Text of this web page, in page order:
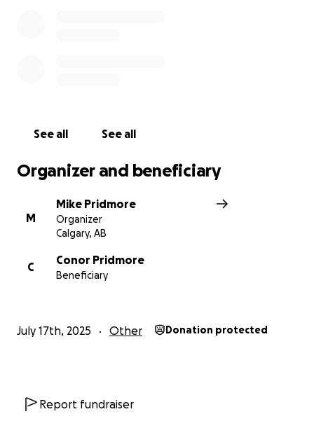
See all See all
Organizer and beneficiary
M
Mike Pridmore
Organizer
Calgary, AB
C
Conor Pridmore
Beneficiary
July 17th, 2025 Other Donation protected
Report fundraiser